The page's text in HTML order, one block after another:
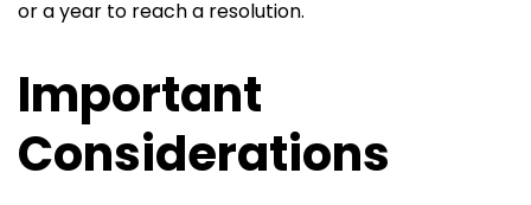
or a year to reach a resolution.
Important
Considerations